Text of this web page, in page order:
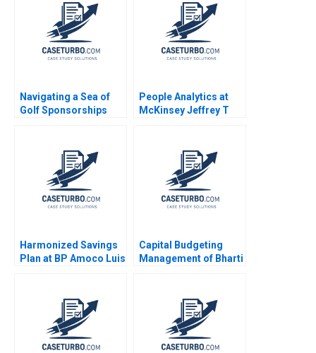
Navigating a Sea of
Golf Sponsorships
People Analytics at
McKinsey Jeffrey T
Harmonized Savings
Plan at BP Amoco Luis
Capital Budgeting
Management of Bharti